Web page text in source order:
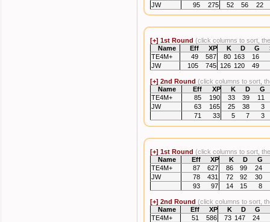
JW
95 275 52 56 22
[+] 1st Round (click columns to sort,
Name
Eff XP K D G
TE4M+
49 587 80 163
16
JW
105 745 126 120 49
[+] 2nd Round (click columns to sort,
Name
Eff XP K D
G
TE4M+
85 190 33 39
11
JW
63 165 25 38
3
71
33 5 7 3
[+] 1st Round (click columns to sort,
Name
Eff XP K D
G
TE4M+
87 627 86 99
24
JW
78 431 72 92
30
93
97 14 15 8
[+] 2nd Round (click columns to sort,
Name
Eff XP K D
G
TE4M+
51 586 73 147
24